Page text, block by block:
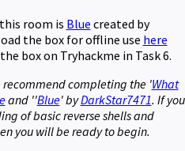
room is Blue created by
the box for offline use here
box on Tryhackme in Task 6.
completing the 'What
and ''Blue' byDarkStar7471. If you
of basic reverse shells and
you will be ready to begin.